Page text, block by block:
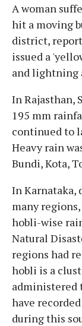
A woman
hit a moving
district,
issued a
and lightning
In Rajasthan,
195 mm
continued to
Heavy rain
Bundi, Kota,
In Karnataka,
many
hobli-wise
Natural
regions had
hobli is a
administered
have
during this